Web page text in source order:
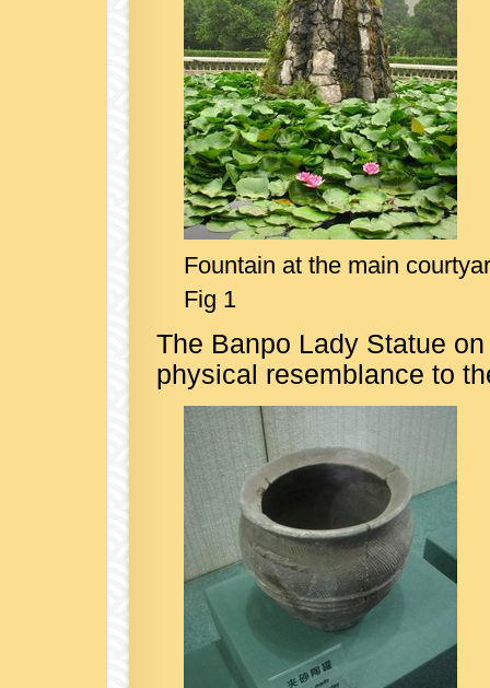
Fountain at the main
Fig 1
The Banpo Lady Statue
physical resemblance to